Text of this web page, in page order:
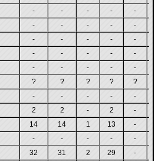
- - - -
-
- - - -
-
- - - -
-
- - - -
-
- - - -
-
? ? ? ?
?
- - - -
-
2 2 - 2
-
14 14 1 13
-
- - - -
-
32 31 2 29
-